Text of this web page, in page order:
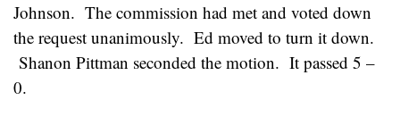
Johnson. The commission had met and voted down
the request unanimously. Ed moved to turn it down.
Shanon Pittman seconded the motion. It passed 5 –
0.